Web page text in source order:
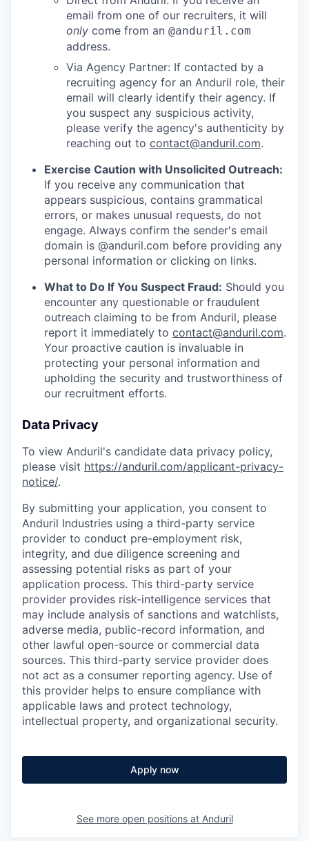
email from one of our recruiters, it will
only come from an @anduril.com
address.
Via Agency Partner: If contacted by a
recruiting agency for an Anduril role, their
email will clearly identify their agency. If
you suspect any suspicious activity,
please verify the agency's authenticity by
reaching out to contact@anduril.com.
Exercise Caution with Unsolicited Outreach:
If you receive any communication that
appears suspicious, contains grammatical
errors, or makes unusual requests, do not
engage. Always confirm the sender's email
domain is @anduril.com before providing any
personal information or clicking on links.
What to Do If You Suspect Fraud: Should you
encounter any questionable or fraudulent
outreach claiming to be from Anduril, please
report it immediately to contact@anduril.com.
Your proactive caution is invaluable in
protecting your personal information and
upholding the security and trustworthiness of
our recruitment efforts.
Data Privacy
To view Anduril's candidate data privacy policy,
please visit https://anduril.com/applicant-privacy-
notice/.
By submitting your application, you consent to
Anduril Industries using a third-party service
provider to conduct pre-employment risk,
integrity, and due diligence screening and
assessing potential risks as part of your
application process. This third-party service
provider provides risk-intelligence services that
may include analysis of sanctions and watchlists,
adverse media, public-record information, and
other lawful open-source or commercial data
sources. This third-party service provider does
not act as a consumer reporting agency. Use of
this provider helps to ensure compliance with
applicable laws and protect technology,
intellectual property, and organizational security.
Apply now
See more open positions at Anduril